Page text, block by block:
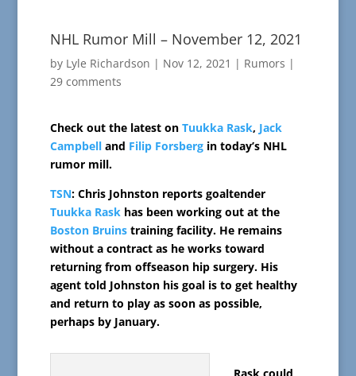
NHL Rumor Mill – November 12, 2021
by Lyle Richardson | Nov 12, 2021 | Rumors |
29 comments
Check out the latest on Tuukka Rask, Jack
Campbelland Filip Forsbergin today’s NHL
rumor mill.
TSN: Chris Johnston reports goaltender
Tuukka Raskhas been working out at the
Boston Bruinstraining facility. He remains
without a contract as he works toward
returning from offseason hip surgery. His
agent told Johnston his goal is to get healthy
and return to play as soon as possible,
perhaps by January.